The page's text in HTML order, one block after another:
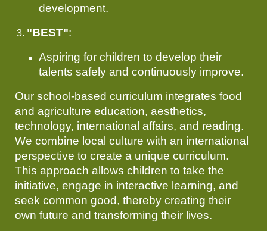
development.
"BEST":
Aspiring for children to develop their
talents safely and continuously improve.
Our school-based curriculum integrates food
and agriculture education, aesthetics,
technology, international affairs, and reading.
We combine local culture with an international
perspective to create a unique curriculum.
This approach allows children to take the
initiative, engage in interactive learning, and
seek common good, thereby creating their
own future and transforming their lives.